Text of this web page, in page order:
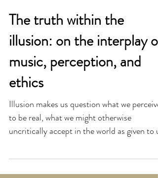
The truth within the
illusion: on the interplay of
music, perception, and
ethics
Illusion makes us question what we perceive
uncritically accept in the world as given to
The truth o